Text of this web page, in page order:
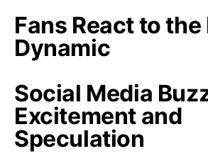
Fans React to the
Dynamic
Social Media
Excitement and
Speculation